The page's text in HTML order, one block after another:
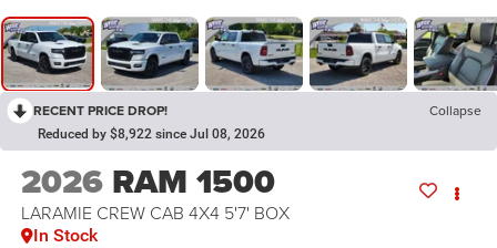
RECENT PRICE DROP! Collapse
Reduced by $8,922 since Jul 08, 2026
2026 RAM 1500
LARAMIE CREW CAB 4X4 5'7' BOX
In Stock